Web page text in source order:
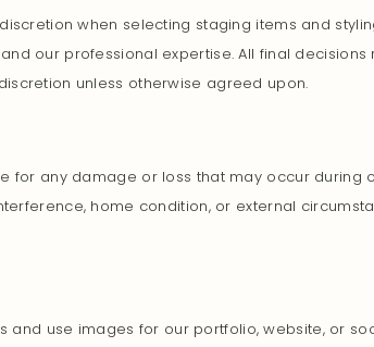
when selecting staging items and
our professional expertise. All final
unless otherwise agreed upon.
for any damage or loss that may occur during
home condition, or external
and use images for our portfolio, website, or